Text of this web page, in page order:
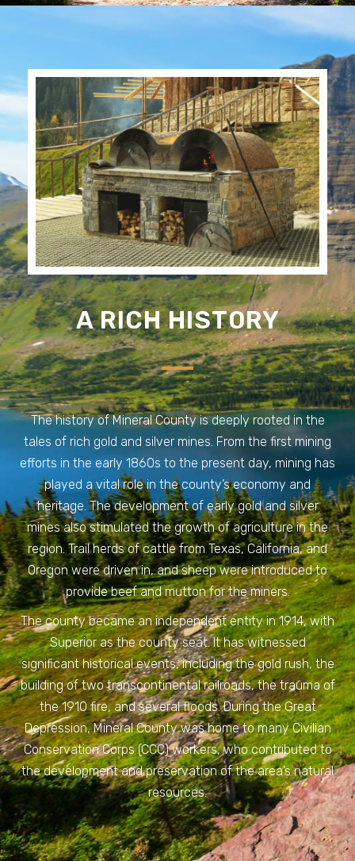
A RICH HISTORY
The history of Mineral County is deeply rooted in the
tales of rich gold and silver mines. From the first mining
efforts in the early 1860s to the present day, mining has
played a vital role in the county’s economy and
heritage. The development of early gold and silver
mines also stimulated the growth of agriculture in the
region. Trail herds of cattle from Texas, California, and
Oregon were driven in, and sheep were introduced to
provide beef and mutton for the miners.
The county became an independent entity in 1914, with
Superior as the county seat. It has witnessed
significant historical events, including the gold rush, the
building of two transcontinental railroads, the trauma of
the 1910 fire, and several floods. During the Great
Depression, Mineral County was home to many Civilian
Conservation Corps (CCC) workers, who contributed to
the development and preservation of the area’s natural
resources.